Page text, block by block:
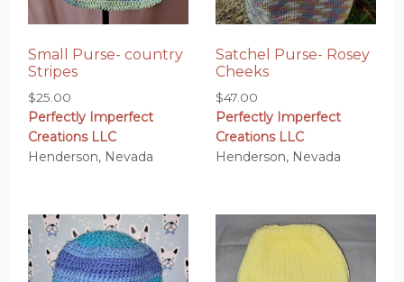
Small Purse- country
Stripes
$25.00
Perfectly Imperfect
Creations LLC
Henderson, Nevada
Satchel Purse- Rosey
Cheeks
$47.00
Perfectly Imperfect
Creations LLC
Henderson, Nevada